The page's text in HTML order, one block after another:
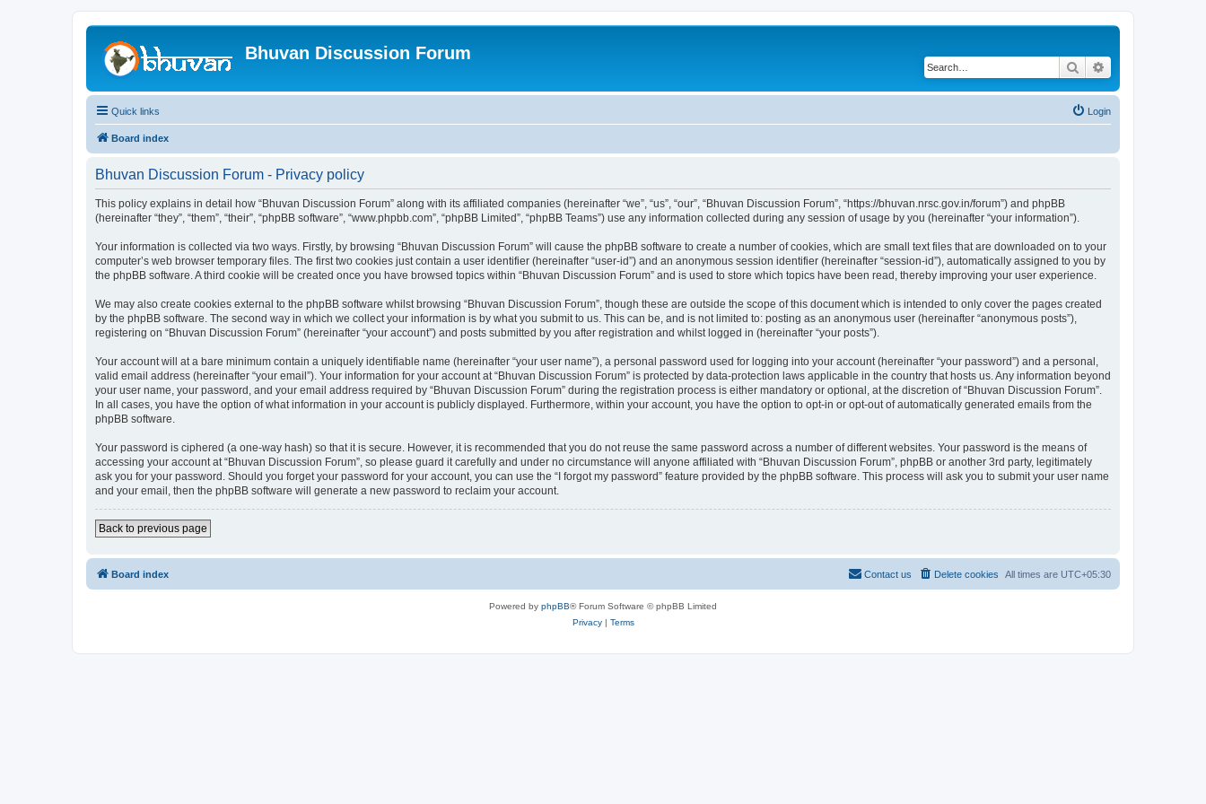
Bhuvan Discussion Forum
Search
Quick links Login
Board index
Bhuvan Discussion Forum - Privacy policy
This policy explains in detail how “Bhuvan Discussion Forum” along with its affiliated companies (hereinafter “we”, “us”, “our”, “Bhuvan Discussion Forum”, “https://bhuvan.nrsc.gov.in/forum”) and phpBB
(hereinafter “they”, “them”, “their”, “phpBB software”, “www.phpbb.com”, “phpBB Limited”, “phpBB Teams”) use any information collected during any session of usage by you (hereinafter “your information”).
Your information is collected via two ways. Firstly, by browsing “Bhuvan Discussion Forum” will cause the phpBB software to create a number of cookies, which are small text files that are downloaded on to your
computer’s web browser temporary files. The first two cookies just contain a user identifier (hereinafter “user-id”) and an anonymous session identifier (hereinafter “session-id”), automatically assigned to you by
the phpBB software. A third cookie will be created once you have browsed topics within “Bhuvan Discussion Forum” and is used to store which topics have been read, thereby improving your user experience.
We may also create cookies external to the phpBB software whilst browsing “Bhuvan Discussion Forum”, though these are outside the scope of this document which is intended to only cover the pages created
by the phpBB software. The second way in which we collect your information is by what you submit to us. This can be, and is not limited to: posting as an anonymous user (hereinafter “anonymous posts”),
registering on “Bhuvan Discussion Forum” (hereinafter “your account”) and posts submitted by you after registration and whilst logged in (hereinafter “your posts”).
Your account will at a bare minimum contain a uniquely identifiable name (hereinafter “your user name”), a personal password used for logging into your account (hereinafter “your password”) and a personal,
valid email address (hereinafter “your email”). Your information for your account at “Bhuvan Discussion Forum” is protected by data-protection laws applicable in the country that hosts us. Any information beyond
your user name, your password, and your email address required by “Bhuvan Discussion Forum” during the registration process is either mandatory or optional, at the discretion of “Bhuvan Discussion Forum”.
In all cases, you have the option of what information in your account is publicly displayed. Furthermore, within your account, you have the option to opt-in or opt-out of automatically generated emails from the
phpBB software.
Your password is ciphered (a one-way hash) so that it is secure. However, it is recommended that you do not reuse the same password across a number of different websites. Your password is the means of
accessing your account at “Bhuvan Discussion Forum”, so please guard it carefully and under no circumstance will anyone affiliated with “Bhuvan Discussion Forum”, phpBB or another 3rd party, legitimately
ask you for your password. Should you forget your password for your account, you can use the “I forgot my password” feature provided by the phpBB software. This process will ask you to submit your user name
and your email, then the phpBB software will generate a new password to reclaim your account.
Back to previous page
Board index All times are UTC+05:30
Delete cookies
Contact us
Powered by phpBB® Forum Software © phpBB Limited
Privacy| Terms